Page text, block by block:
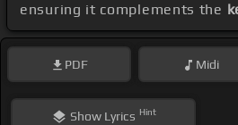
ensuring it complements the
PDF Midi
ShowLyrics Hint